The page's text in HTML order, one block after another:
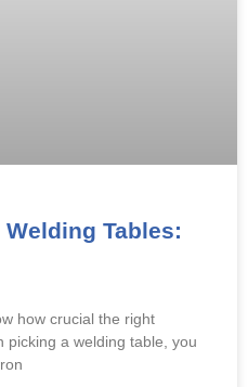
Tables:
how crucial the right
picking a welding table, you